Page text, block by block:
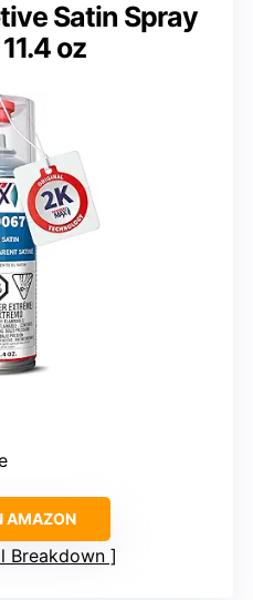
Satin Spray
oz
AMAZON
Breakdown